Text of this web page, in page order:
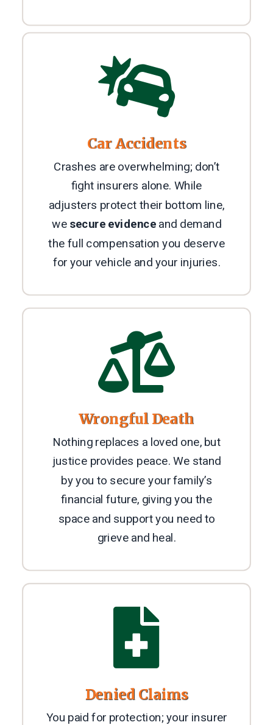

Car Accidents
Crashes are overwhelming; don’t
fight insurers alone. While
adjusters protect their bottom line,
we secure evidence and demand
the full compensation you deserve
for your vehicle and your injuries.

Wrongful Death
Nothing replaces a loved one, but
justice provides peace. We stand
by you to secure your family’s
financial future, giving you the
space and support you need to
grieve and heal.

Denied Claims
You paid for protection; your insurer